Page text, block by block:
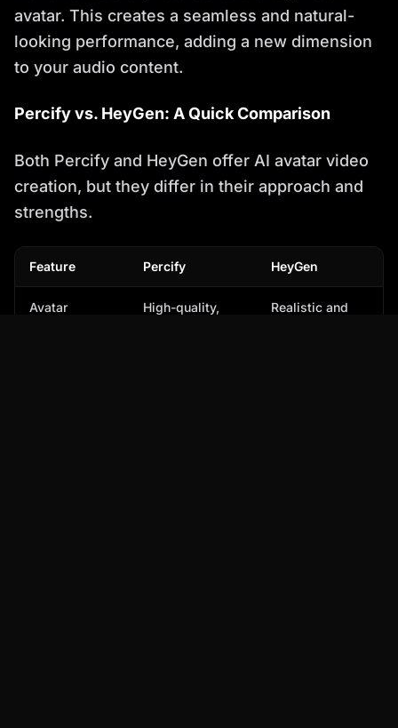
avatar. This creates a seamless and natural-
looking performance, adding a new dimension
to your audio content.
Percify vs. HeyGen: A Quick Comparison
Both Percify and HeyGen offer AI avatar video
creation, but they differ in their approach and
strengths.
Feature Percify HeyGen
Avatar
High-quality,
Realistic and